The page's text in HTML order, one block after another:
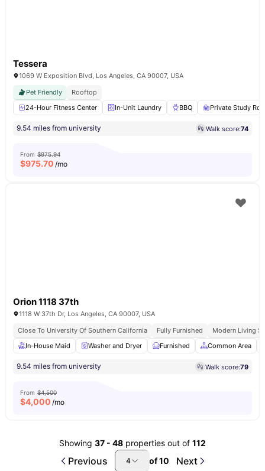
Tessera
1069 W Exposition Blvd, Los Angeles, CA 90007, USA
Pet Friendly
Rooftop
24-Hour Fitness Center
In-Unit Laundry BBQ Private Study
9.54 miles from university Walk score:74
From $975.94
$975.70 /mo
Orion 1118 37th
1118 W 37th Dr, Los Angeles, CA 90007, USA
Close To University Of Southern California
Fully Furnished
Modern Living
In-House Maid
Washer and Dryer Furnished Common Area
9.54 miles from university Walk score:79
From $4,500
$4,000 /mo
Showing 37 - 48 properties out of 112
Previous 4 of10 Next